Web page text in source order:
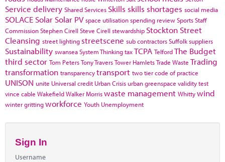
Service delivery Shared Services Skills skills shortages social media
SOLACE Solar Solar PV space utilisationspending reviewSportsStaff
CommissionStephen Cirell Steve Cirell stewardship Stockton Street
Cleansing street lighting streetscene sub contractorsSuffolksuppliers
Sustainability swanseaSystem ThinkingtaxTCPA TelfordThe Budget
third sector Tom PetersTony TraversTower HamletsTrade Waste Trading
transformation transparencytransport two tier code of practice
UNISON unite Universal credit Urban Crisis urban greenspace validity test
vince cable WakefieldWalker Morriswaste management Whittywind
winter grittingworkforce Youth Unemployment
Sign In
Username